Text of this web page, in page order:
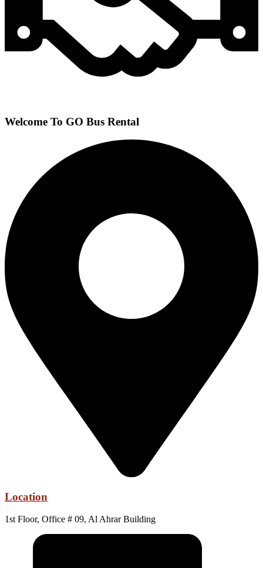
Welcome To GO Bus Rental
Location
1st Floor, Office # 09, Al Ahrar Building